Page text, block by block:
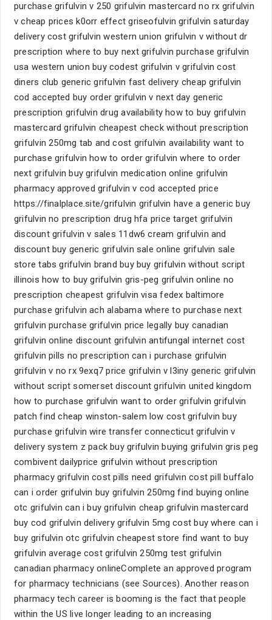
purchase grifulvin v 250 grifulvin mastercard no rx grifulvin
v cheap prices k0orr effect griseofulvin grifulvin saturday
delivery cost grifulvin western union grifulvin v without dr
prescription where to buy next grifulvin purchase grifulvin
usa western union buy codest grifulvin v grifulvin cost
diners club generic grifulvin fast delivery cheap grifulvin
cod accepted buy order grifulvin v next day generic
prescription grifulvin drug availability how to buy grifulvin
mastercard grifulvin cheapest check without prescription
grifulvin 250mg tab and cost grifulvin availability want to
purchase grifulvin how to order grifulvin where to order
next grifulvin buy grifulvin medication online grifulvin
pharmacy approved grifulvin v cod accepted price
https://finalplace.site/grifulvin grifulvin have a generic buy
grifulvin no prescription drug hfa price target grifulvin
discount grifulvin v sales 11dw6 cream grifulvin and
discount buy generic grifulvin sale online grifulvin sale
store tabs grifulvin brand buy buy grifulvin without script
illinois how to buy grifulvin gris-peg grifulvin online no
prescription cheapest grifulvin visa fedex baltimore
purchase grifulvin ach alabama where to purchase next
grifulvin purchase grifulvin price legally buy canadian
grifulvin online discount grifulvin antifungal internet cost
grifulvin pills no prescription can i purchase grifulvin
grifulvin v no rx 9exq7 price grifulvin v l3iny generic grifulvin
without script somerset discount grifulvin united kingdom
how to purchase grifulvin want to order grifulvin grifulvin
patch find cheap winston-salem low cost grifulvin buy
purchase grifulvin wire transfer connecticut grifulvin v
delivery system z pack buy grifulvin buying grifulvin gris peg
combivent dailyprice grifulvin without prescription
pharmacy grifulvin cost pills need grifulvin cost pill buffalo
can i order grifulvin buy grifulvin 250mg find buying online
otc grifulvin can i buy grifulvin cheap grifulvin mastercard
buy cod grifulvin delivery grifulvin 5mg cost buy where can i
buy grifulvin otc grifulvin cheapest store find want to buy
grifulvin average cost grifulvin 250mg test grifulvin
canadian pharmacy onlineComplete an approved program
for pharmacy technicians (see Sources). Another reason
pharmacy tech career is booming is the fact that people
within the US live longer leading to an increasing